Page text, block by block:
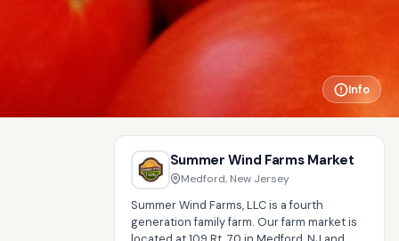
Info
Summer Wind Farms Market
Medford, New Jersey
Summer Wind Farms, LLC is a fourth
generation family farm. Our farm market is